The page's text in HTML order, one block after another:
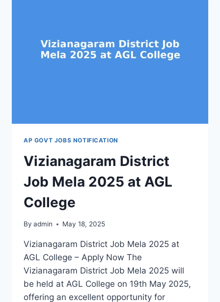
AP GOVT JOBS NOTIFICATION
Vizianagaram District
Job Mela 2025 at AGL
College
By admin May 18, 2025
Vizianagaram District Job Mela 2025 at
AGL College – Apply Now The
Vizianagaram District Job Mela 2025 will
be held at AGL College on 19th May 2025,
offering an excellent opportunity for